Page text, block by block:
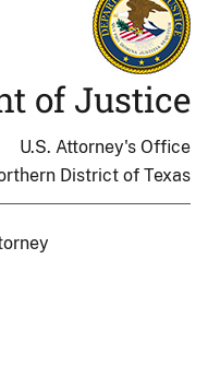
of Justice
U.S. Attorney's Office
District of Texas